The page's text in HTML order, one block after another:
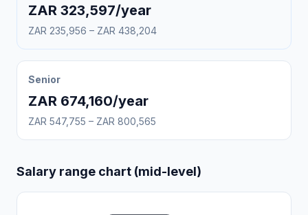
ZAR 323,597/year
ZAR 235,956 – ZAR 438,204
Senior
ZAR 674,160/year
ZAR 547,755 – ZAR 800,565
Salary range chart (mid-level)